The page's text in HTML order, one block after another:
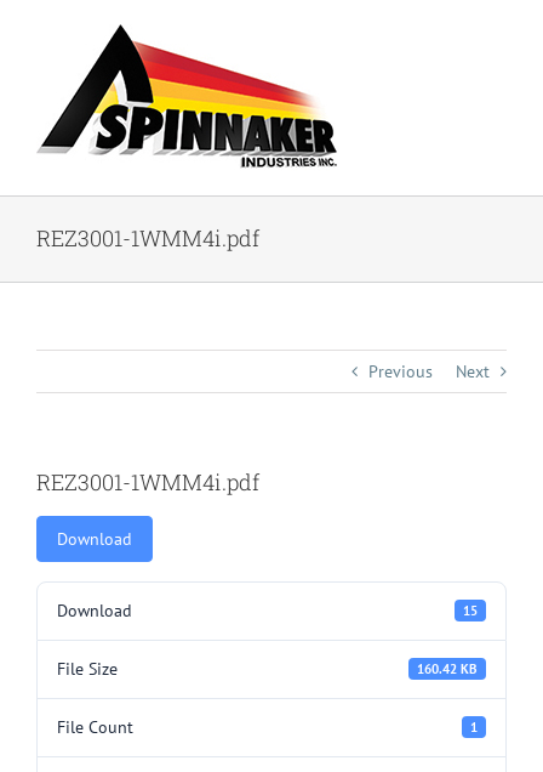
REZ3001-1WMM4i.pdf
Previous Next
REZ3001-1WMM4i.pdf
Download
Download 15
File Size 160.42 KB
File Count 1